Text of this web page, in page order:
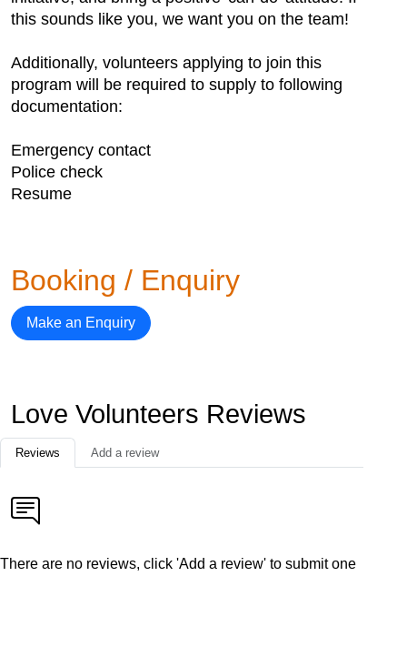
this sounds like you, we want you on the team!
Additionally, volunteers applying to join this
program will be required to supply to following
documentation:
Emergency contact
Police check
Resume
Booking / Enquiry
Make an Enquiry
Love Volunteers Reviews
Reviews Add a review
There are no reviews, click 'Add a review' to submit one